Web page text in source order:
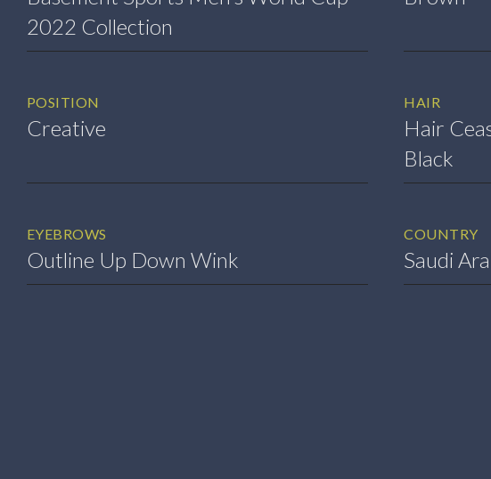
2022 Collection
POSITION
Creative
HAIR
Hair
Black
EYEBROWS
Outline Up Down Wink
COUNTRY
Saudi